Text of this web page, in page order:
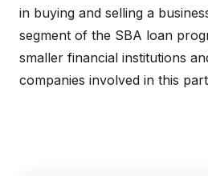
in buying and selling a
segment of the SBA loan
smaller financial institutions
companies involved in this